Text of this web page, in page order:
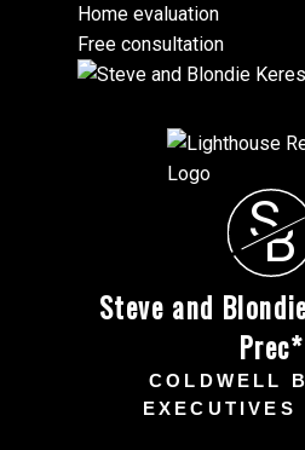
Home evaluation
Free consultation
S
B
Steve and
Prec*
COLDWELL
EXECUTIVES